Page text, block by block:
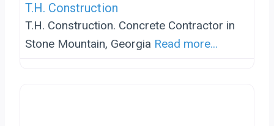
T.H. Construction
T.H. Construction. Concrete Contractor in
Stone Mountain, Georgia Read more...